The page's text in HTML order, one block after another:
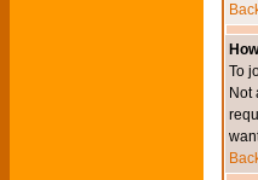
To
Not